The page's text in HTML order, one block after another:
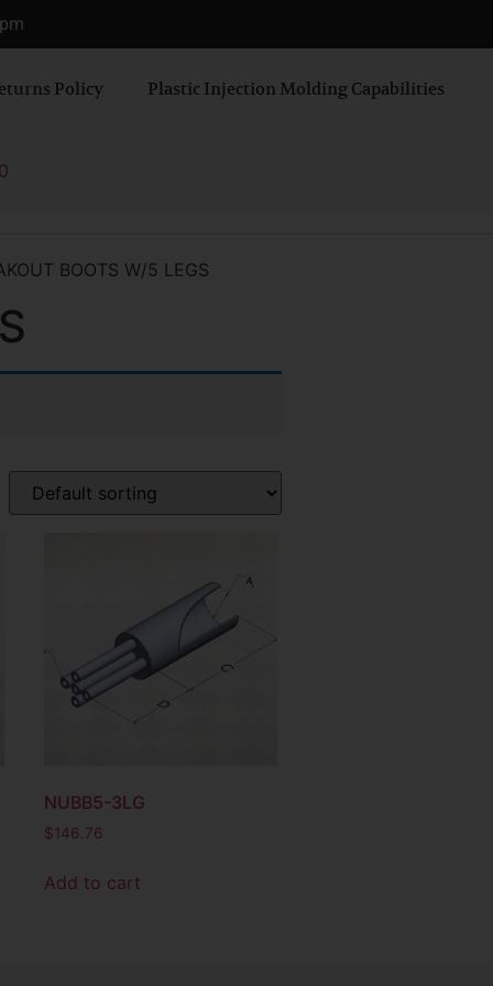
Policy Plastic Injection Molding Capabilities
BOOTS W/5 LEGS
NUBB5-3LG
$146.76
Add to cart